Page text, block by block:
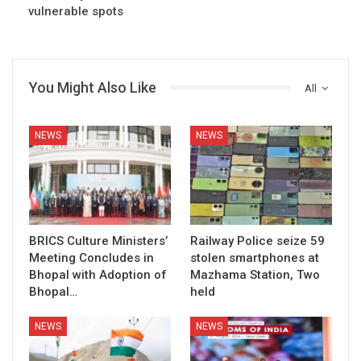
vulnerable spots
All
You Might Also Like
NEWS
BRICS Culture Ministers’
Meeting Concludes in
Bhopal with Adoption of
Bhopal…
NEWS
Railway Police seize 59
stolen smartphones at
Mazhama Station, Two
held
NEWS NEWS